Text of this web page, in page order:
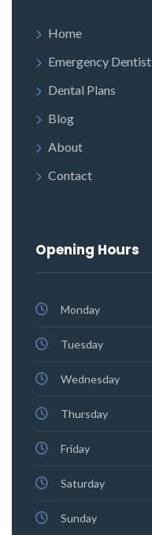
Home
Emergency Dentist
Dental Plans
Blog
About
Contact
Opening Hours
Monday
Tuesday
Wednesday
Thursday
Friday
Saturday
Sunday